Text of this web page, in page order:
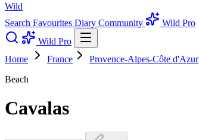
Wild
Search Favourites Diary Community
Wild Pro
Wild Pro
Home
France Provence-Alpes-Côte d'Azur
Beach
Cavalas